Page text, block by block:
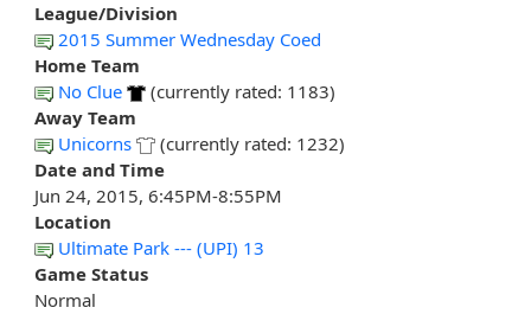
League/Division
2015 Summer Wednesday Coed
Home Team
No Clue
(currently rated: 1183)
Away Team
Unicorns
(currently rated: 1232)
Date and Time
Jun 24, 2015, 6:45PM-8:55PM
Location
Ultimate Park --- (UPI) 13
Game Status
Normal